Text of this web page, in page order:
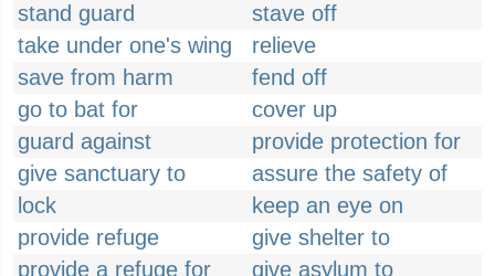
stand guard
stave off
take under one's wing
relieve
save from harm
fend off
go to bat for
cover up
guard against
provide protection for
give sanctuary to
assure the safety of
lock
keep an eye on
provide refuge
give shelter to
provide a refuge for
give asylum to